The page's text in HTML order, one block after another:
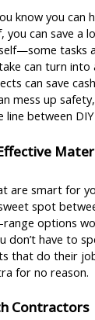
know you can
you can save a
tasks
can turn
can save
mess up
line between
are smart for
spot
options
don’t have to
that do their
for no reason.
Contractors